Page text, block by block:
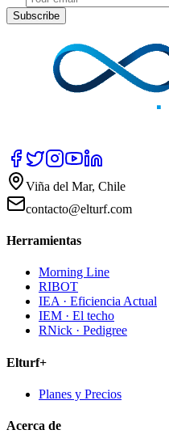
Subscribe
Viña del Mar, Chile
contacto@elturf.com
Herramientas
Morning Line
RIBOT
IEA · Eficiencia Actual
IEM · El techo
RNick · Pedigree
Elturf+
Planes y Precios
Acerca de